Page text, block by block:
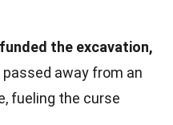
the excavation,
passed away from an
fueling the curse